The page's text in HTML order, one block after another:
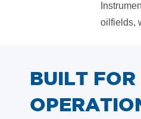
oilfields,
BUILT